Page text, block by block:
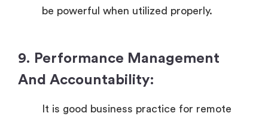
be powerful when utilized properly.
9. Performance Management
And Accountability:
It is good business practice for remote